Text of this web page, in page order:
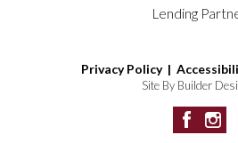
Lending
Privacy Policy |
Site By Builder